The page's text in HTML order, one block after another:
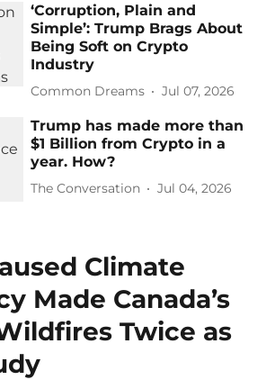
‘Corruption, Plain and
Simple’: Trump Brags About
Being Soft on Crypto
Industry
Common Dreams Jul 07, 2026
Trump has made more than
$1 Billion from Crypto in a
year. How?
The Conversation Jul 04, 2026
Climate
Made Canada’s
Twice as